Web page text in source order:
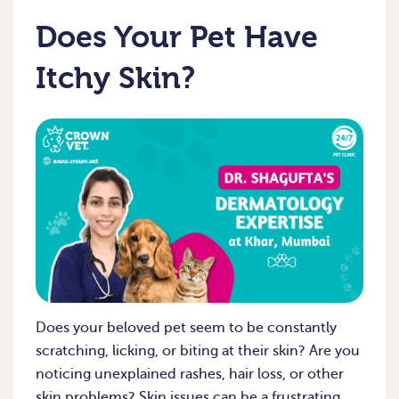
Does Your Pet Have
Itchy Skin?
Does your beloved pet seem to be constantly
scratching, licking, or biting at their skin? Are you
noticing unexplained rashes, hair loss, or other